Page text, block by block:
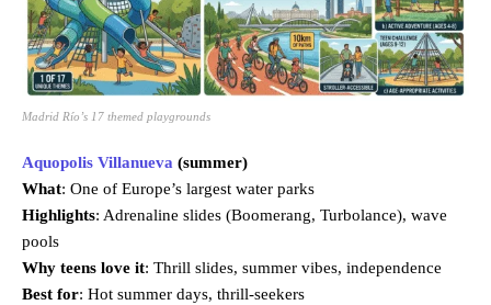
Madrid Río’s 17 themed playgrounds
Aquopolis Villanueva (summer)
What: One of Europe’s largest water parks
Highlights: Adrenaline slides (Boomerang, Turbolance), wave
pools
Why teens love it: Thrill slides, summer vibes, independence
Best for: Hot summer days, thrill-seekers